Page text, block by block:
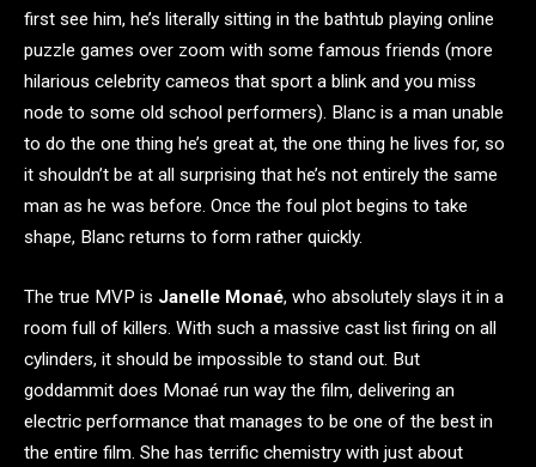
first see him, he’s literally sitting in the bathtub playing online
puzzle games over zoom with some famous friends (more
hilarious celebrity cameos that sport a blink and you miss
node to some old school performers). Blanc is a man unable
to do the one thing he’s great at, the one thing he lives for, so
it shouldn’t be at all surprising that he’s not entirely the same
man as he was before. Once the foul plot begins to take
shape, Blanc returns to form rather quickly.
The true MVP is Janelle Monaé, who absolutely slays it in a
room full of killers. With such a massive cast list firing on all
cylinders, it should be impossible to stand out. But
goddammit does Monaé run way the film, delivering an
electric performance that manages to be one of the best in
the entire film. She has terrific chemistry with just about